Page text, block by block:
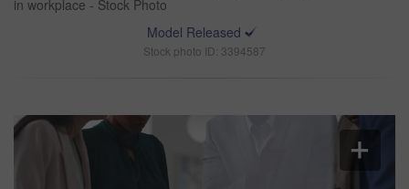
in workplace - Stock Photo
Model Released
Stock photo ID: 3394587